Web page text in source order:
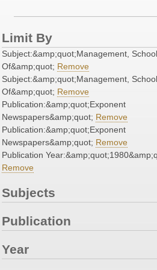
Limit By
Subject:&amp;quot;Management, School
Of&amp;quot; Remove
Subject:&amp;quot;Management, School
Of&amp;quot; Remove
Publication:&amp;quot;Exponent
Newspapers&amp;quot; Remove
Publication:&amp;quot;Exponent
Newspapers&amp;quot; Remove
Publication
Remove
Subjects
Publication
Year